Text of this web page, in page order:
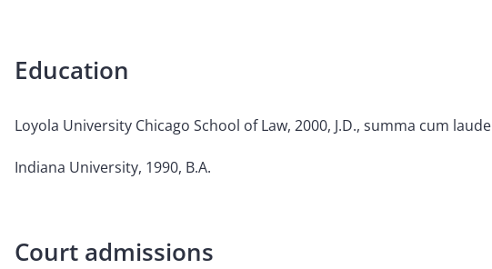
Education
Loyola University Chicago School of Law, 2000, J.D., summa cum laude
Indiana University, 1990, B.A.
Court admissions